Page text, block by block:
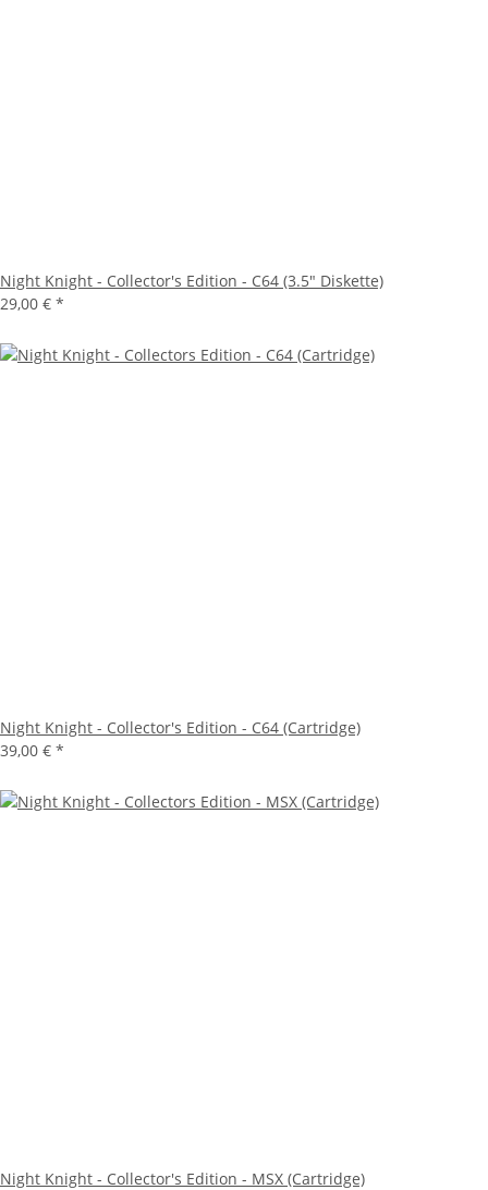
Night Knight - Collector's Edition - C64 (3.5" Diskette)
29,00 € *
Night Knight - Collector's Edition - C64 (Cartridge)
39,00 € *
Night Knight - Collector's Edition - MSX (Cartridge)